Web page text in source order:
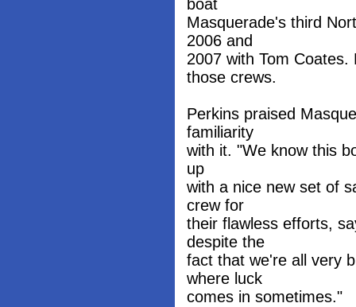
boat
Masquerade's third
2006 and
2007 with Tom
those crews.
Perkins praised
familiarity
with it. "We know this
up
with a nice new set of
crew for
their flawless efforts,
despite the
fact that we're all very
where luck
comes in sometimes."